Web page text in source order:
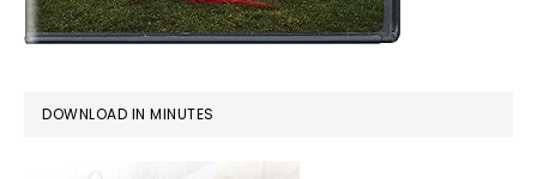
DOWNLOAD IN MINUTES